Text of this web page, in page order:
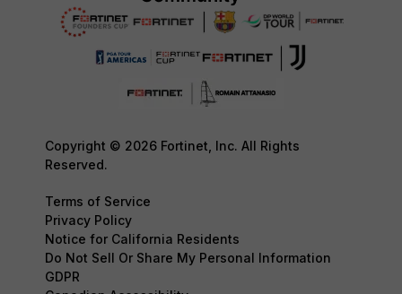
Copyright © 2026 Fortinet, Inc. All Rights
Reserved.
Terms of Service
Privacy Policy
Notice for California Residents
Do Not Sell Or Share My Personal Information
GDPR